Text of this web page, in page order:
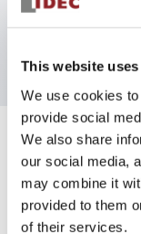
This website
We use cookies
provide social
We also share
our social media,
may combine it
provided to them
of their services.
Illuminated,
Specifications
Aesthetic